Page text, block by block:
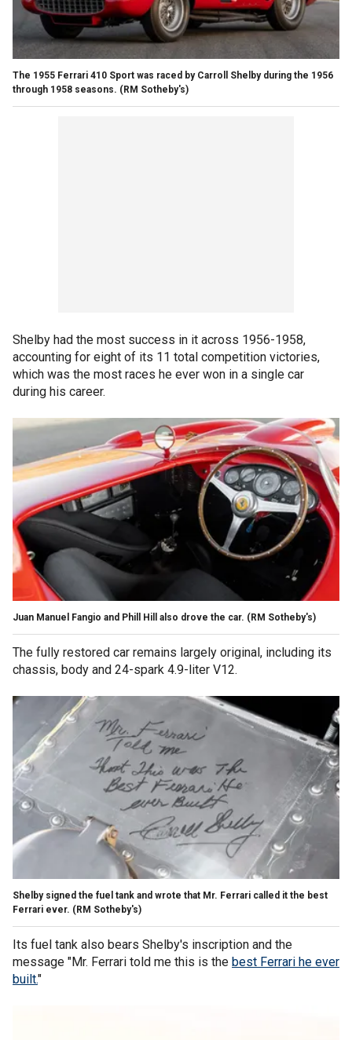
The 1955 Ferrari 410 Sport was raced by Carroll Shelby during the 1956
through 1958 seasons. (RM Sotheby's)
Shelby had the most success in it across 1956-1958,
accounting for eight of its 11 total competition victories,
which was the most races he ever won in a single car
during his career.
Juan Manuel Fangio and Phill Hill also drove the car. (RM Sotheby's)
The fully restored car remains largely original, including its
chassis, body and 24-spark 4.9-liter V12.
Shelby signed the fuel tank and wrote that Mr. Ferrari called it the best
Ferrari ever. (RM Sotheby's)
Its fuel tank also bears Shelby's inscription and the
message "Mr. Ferrari told me this is the best Ferrari he ever
built."